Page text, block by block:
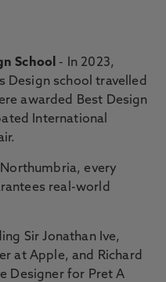
School
- In 2023,
Design school travelled
awarded Best Design
International
every
real-world
Sir Jonathan Ive,
at Apple, and Richard
Designer for Pret A